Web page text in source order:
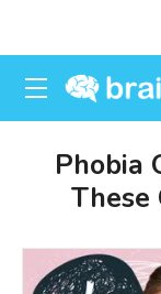
Phobia
These